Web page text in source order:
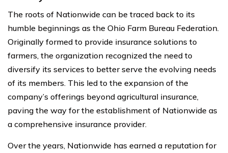
The roots of Nationwide can be traced back to its
humble beginnings as the Ohio Farm Bureau Federation.
Originally formed to provide insurance solutions to
farmers, the organization recognized the need to
diversify its services to better serve the evolving needs
of its members. This led to the expansion of the
company’s offerings beyond agricultural insurance,
paving the way for the establishment of Nationwide as
a comprehensive insurance provider.
Over the years, Nationwide has earned a reputation for